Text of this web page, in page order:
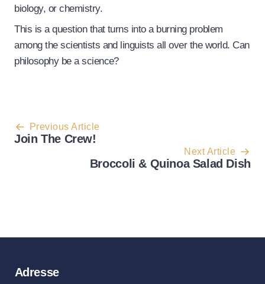
biology, or chemistry.
This is a question that turns into a burning problem
among the scientists and linguists all over the world. Can
philosophy be a science?
Post
navigation
Previous Article
Join The Crew!
Next Article
Broccoli & Quinoa Salad Dish
Adresse